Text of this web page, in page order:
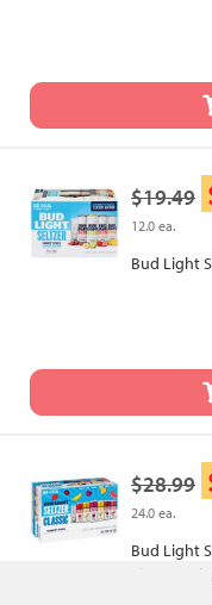
$19.49
12.0 ea.
Bud Light
$28.99
24.0 ea.
Bud Light
Flavors,